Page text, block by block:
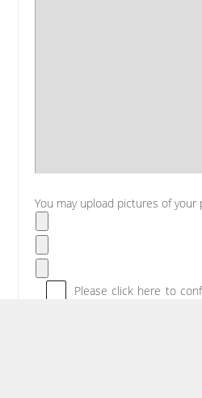
You may upload pictures of your
Please click here to